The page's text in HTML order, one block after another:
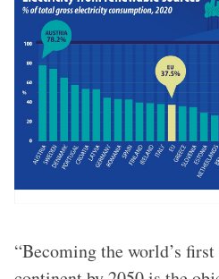
“Becoming the world’s